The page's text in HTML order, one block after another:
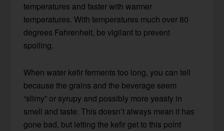
temperatures and faster with warmer
temperatures. With temperatures much over 80
degrees Fahrenheit, be vigilant to prevent
spoiling.
When water kefir ferments too long, you can tell
because the grains and the beverage seem
“slimy” or syrupy and possibly more yeasty in
smell and taste. This doesn’t always mean it has
gone bad, but letting the kefir get to this point